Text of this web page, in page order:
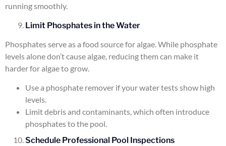
running smoothly.
Limit Phosphates in the Water
Phosphates serve as a food source for algae. While phosphate
levels alone don’t cause algae, reducing them can make it
harder for algae to grow.
Use a phosphate remover if your water tests show high
levels.
Limit debris and contaminants, which often introduce
phosphates to the pool.
Schedule Professional Pool Inspections